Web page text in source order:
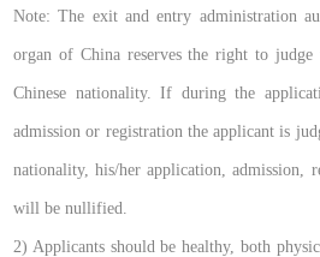
Note: The exit and entry administration
organ of China reserves the right to
Chinese nationality. If during the
admission or registration the applicant is
nationality, his/her application, admission,
will be nullified.
2) Applicants should be healthy, both